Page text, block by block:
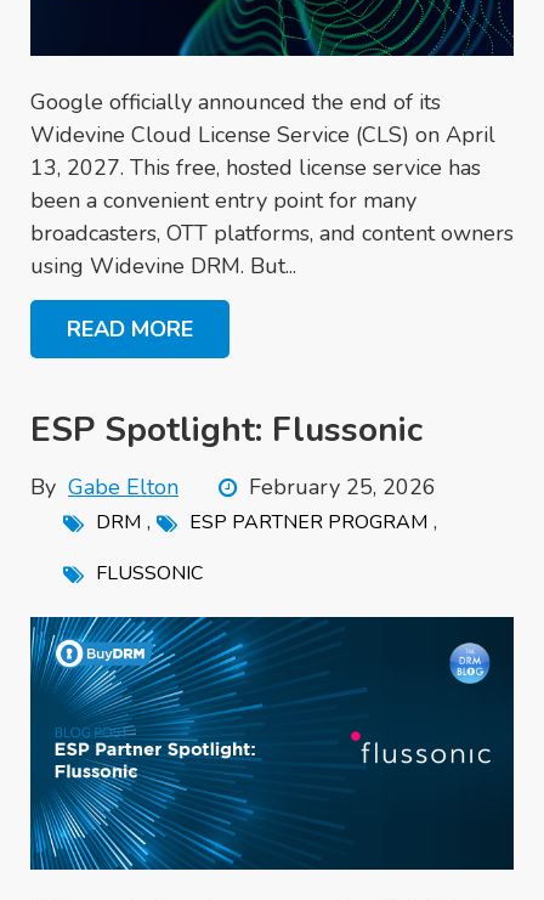
Google officially announced the end of its
Widevine Cloud License Service (CLS) on April
13, 2027. This free, hosted license service has
been a convenient entry point for many
broadcasters, OTT platforms, and content owners
using Widevine DRM. But...
READ MORE
ESP Spotlight: Flussonic
By Gabe Elton February 25, 2026
DRM , ESP PARTNER PROGRAM ,
FLUSSONIC